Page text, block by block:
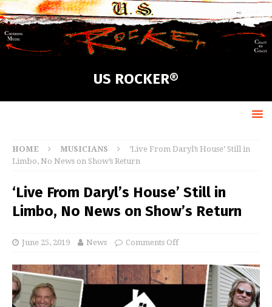
US ROCKER®
HOME MUSICIANS
‘Live From Daryl’s House’ Still in
Limbo, No News on Show’s Return
‘Live From Daryl’s House’ Still in
Limbo, No News on Show’s Return
June 25, 2019 News Comments Off